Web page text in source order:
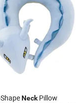
NeckPillow